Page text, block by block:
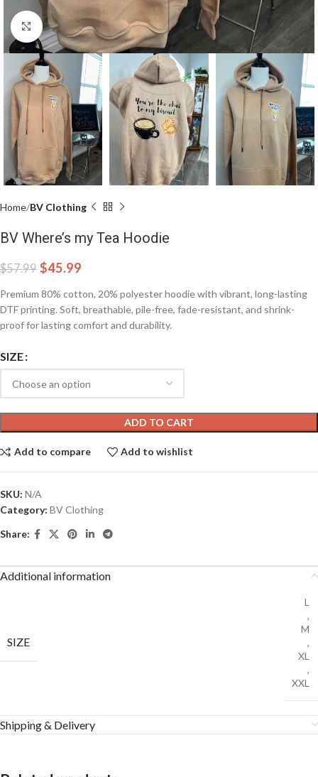
Click to enlarge
Home BV Clothing
BV Where’s my Tea Hoodie
$57.99 $45.99
Premium 80% cotton, 20% polyester hoodie with vibrant, long-lasting
DTF printing. Soft, breathable, pile-free, fade-resistant, and shrink-
proof for lasting comfort and durability.
SIZE
ADD TO CART
Add to compare Add to wishlist
SKU: N/A
Category: BV Clothing
Share:
Additional information
SIZE
L
,
M
,
XL
,
XXL
Shipping & Delivery